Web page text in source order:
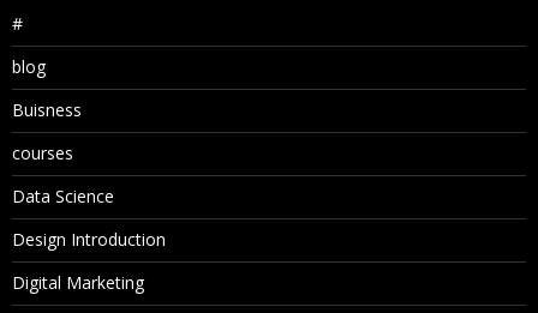
#
blog
Buisness
courses
Data Science
Design Introduction
Digital Marketing